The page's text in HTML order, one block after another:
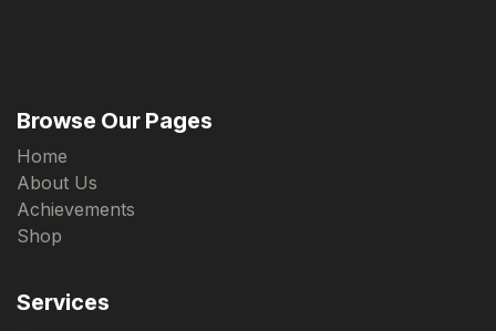
Browse Our Pages
Home
About Us
Achievements
Shop
Services